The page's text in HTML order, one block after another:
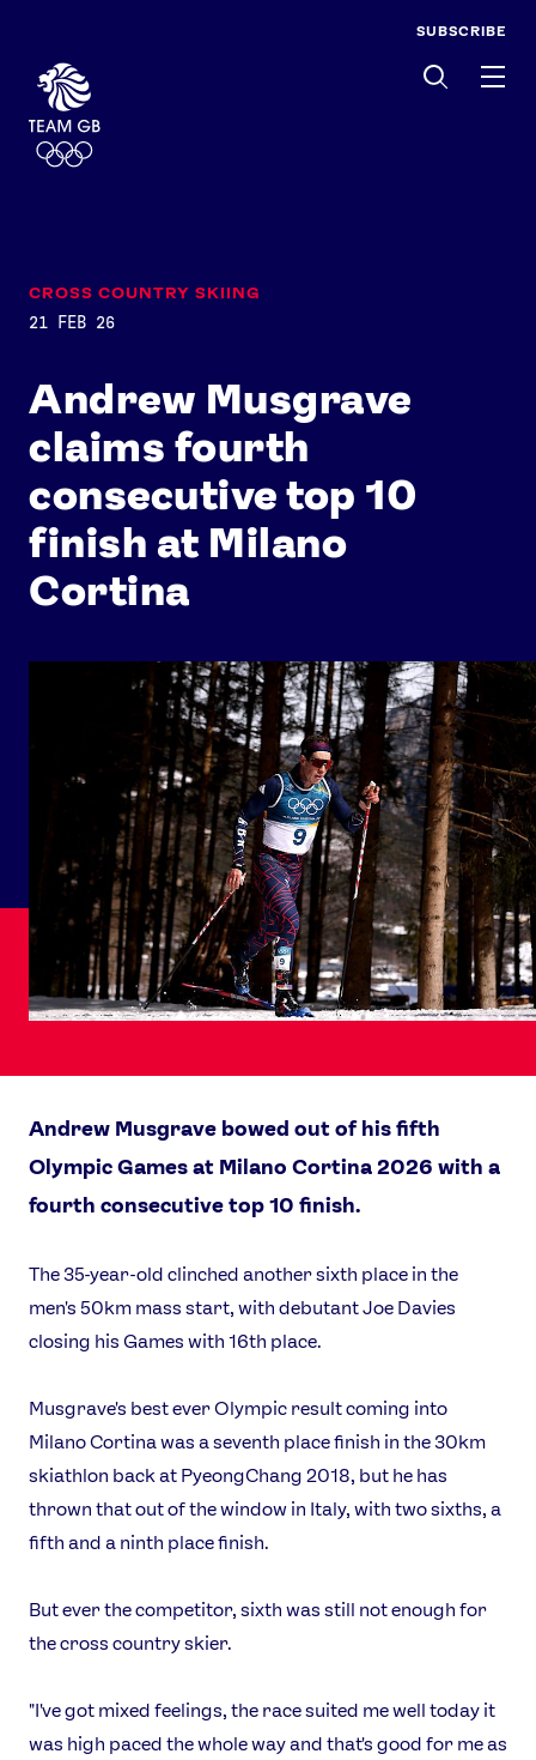
SUBSCRIBE
Andrew Musgrave
claims fourth
consecutive top 10
finish at Milano
Cortina
CROSS COUNTRY SKIING
21 FEB 26
Andrew Musgrave bowed out of his fifth
Olympic Games at Milano Cortina 2026 with a
fourth consecutive top 10 finish.
The 35-year-old clinched another sixth place in the
men's 50km mass start, with debutant Joe Davies
closing his Games with 16th place.
Musgrave's best ever Olympic result coming into
Milano Cortina was a seventh place finish in the 30km
skiathlon back at PyeongChang 2018, but he has
thrown that out of the window in Italy, with two sixths, a
fifth and a ninth place finish.
But ever the competitor, sixth was still not enough for
the cross country skier.
"I've got mixed feelings, the race suited me well today it
was high paced the whole way and that's good for me as